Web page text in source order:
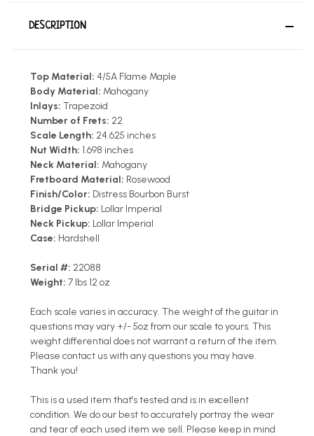
DESCRIPTION
Top Material: 4/5A Flame Maple
Body Material: Mahogany
Inlays: Trapezoid
Number of Frets: 22
Scale Length: 24.625 inches
Nut Width: 1.698 inches
Neck Material: Mahogany
Fretboard Material: Rosewood
Finish/Color: Distress Bourbon Burst
Bridge Pickup: Lollar Imperial
Neck Pickup: Lollar Imperial
Case: Hardshell
Serial #: 22088
Weight: 7 lbs 12 oz
Each scale varies in accuracy. The weight of the guitar in
questions may vary +/- 5oz from our scale to yours. This
weight differential does not warrant a return of the item.
Please contact us with any questions you may have.
Thank you!
This is a used item that's tested and is in excellent
condition. We do our best to accurately portray the wear
and tear of each used item we sell. Please keep in mind